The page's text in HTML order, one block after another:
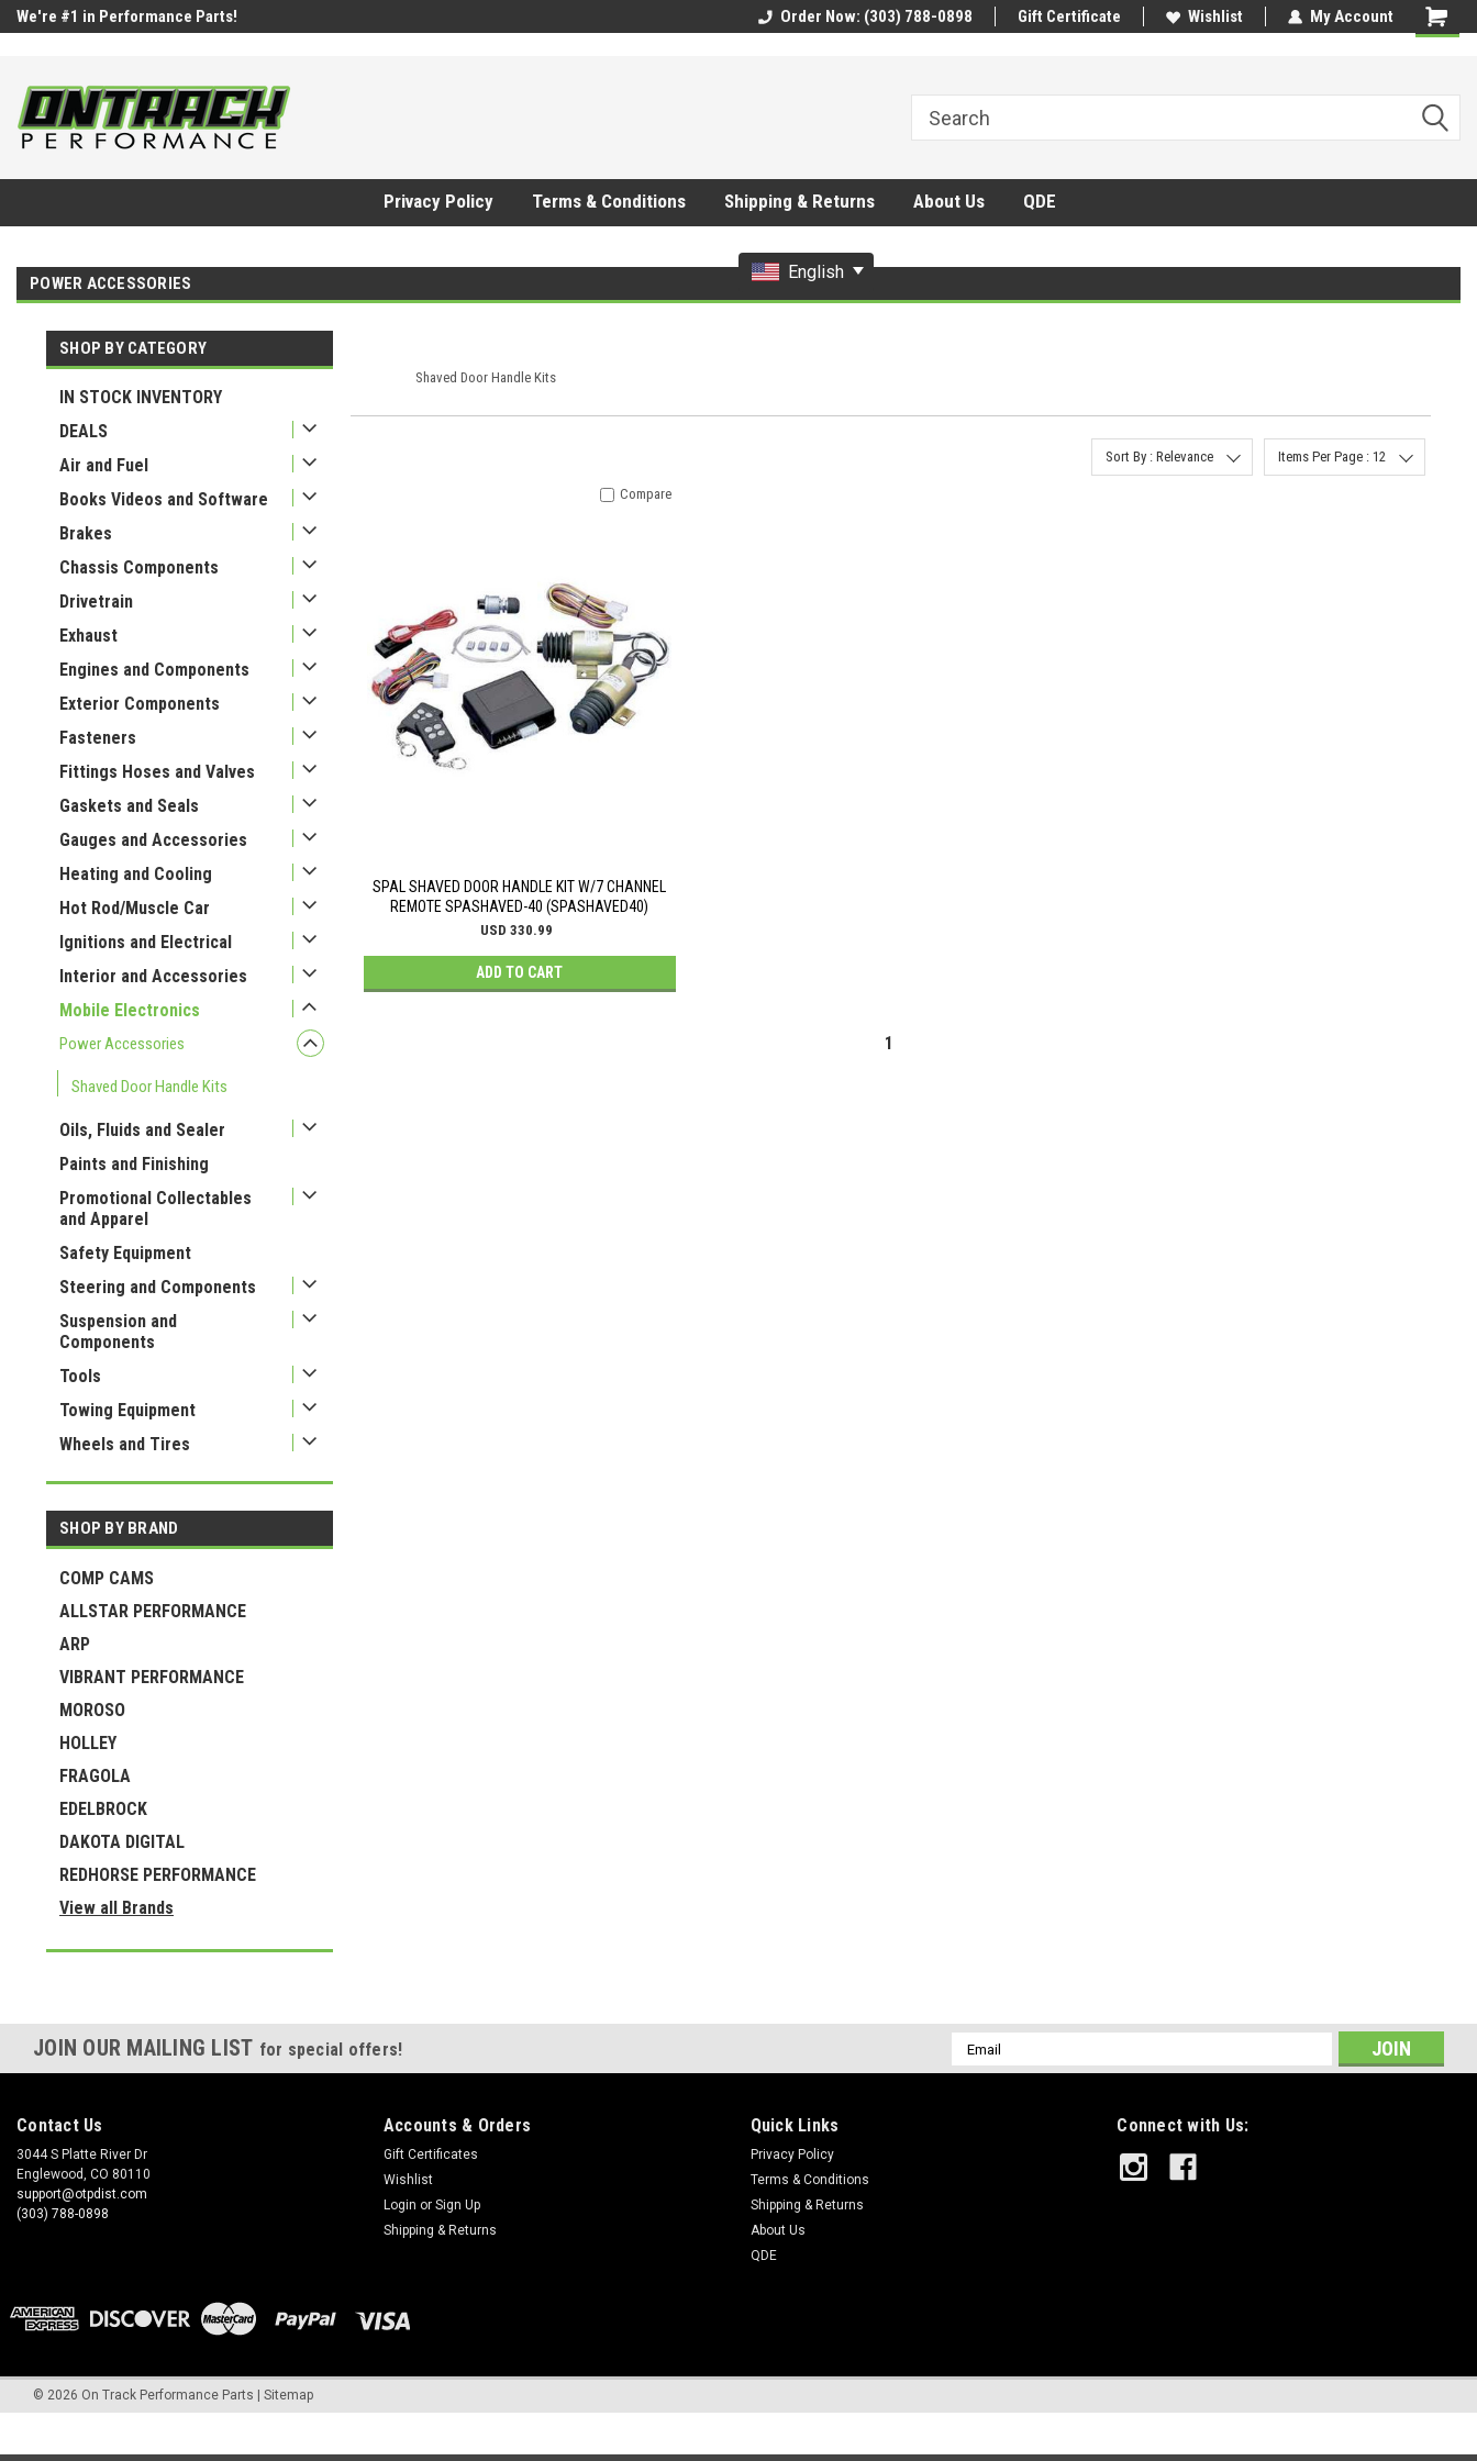
google-site-verification=UnYaWJMZYVVcL6l1-242daaAXwfwGMtMQqCMhtjDYoI
We're #1 in Performance Parts! Order Now: (303) 788-0898 Gift Certificate Wishlist My Account
Privacy Policy Terms & Conditions Shipping & Returns About Us QDE
POWER ACCESSORIES
SHOP BY CATEGORY
IN STOCK INVENTORY
DEALS
Air and Fuel
Books Videos and Software
Brakes
Chassis Components
Drivetrain
Exhaust
Engines and Components
Exterior Components
Fasteners
Fittings Hoses and Valves
Gaskets and Seals
Gauges and Accessories
Heating and Cooling
Hot Rod/Muscle Car
Ignitions and Electrical
Interior and Accessories
Mobile Electronics
Power Accessories
Shaved Door Handle Kits
Oils, Fluids and Sealer
Paints and Finishing
Promotional Collectables
and Apparel
Safety Equipment
Steering and Components
Suspension and
Components
Tools
Towing Equipment
Wheels and Tires
SHOP BY BRAND
COMP CAMS
ALLSTAR PERFORMANCE
ARP
VIBRANT PERFORMANCE
MOROSO
HOLLEY
FRAGOLA
EDELBROCK
DAKOTA DIGITAL
REDHORSE PERFORMANCE
View all Brands
Shaved Door Handle Kits
Sort By : Relevance Items Per Page : 12
SPAL SHAVED DOOR HANDLE KIT W/7 CHANNEL
REMOTE SPASHAVED-40 (SPASHAVED40)
USD 330.99
ADD TO CART
Compare
1
JOIN OUR MAILING LIST for special offers!
Email
Address
Contact Us
3044 S Platte River Dr
Englewood, CO 80110
support@otpdist.com
(303) 788-0898
Accounts & Orders
Gift Certificates
Wishlist
Login or Sign Up
Shipping & Returns
Quick Links
Privacy Policy
Terms & Conditions
Shipping & Returns
About Us
QDE
Connect with Us:
© 2026 On Track Performance Parts Sitemap
English